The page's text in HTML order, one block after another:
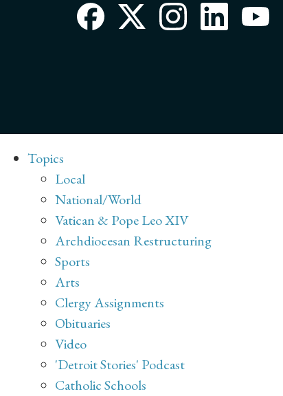
Topics
Local
National/World
Vatican & Pope Leo XIV
Archdiocesan Restructuring
Sports
Arts
Clergy Assignments
Obituaries
Video
'Detroit Stories' Podcast
Catholic Schools